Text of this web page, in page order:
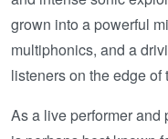
grown into a powerful
multiphonics, and a
listeners on the edge of
As a live performer and